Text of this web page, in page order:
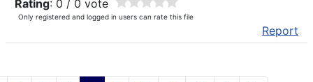
Rating: 0 / 0 vote
Only registered and logged in users can rate this file
Report